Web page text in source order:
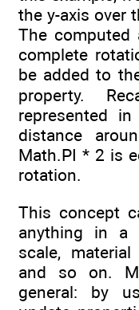
the y-axis over
The
complete
be added to
property.
represented
distance
Math.PI * 2 is
rotation.
This concept
anything in a
scale,
and so on.
general: by